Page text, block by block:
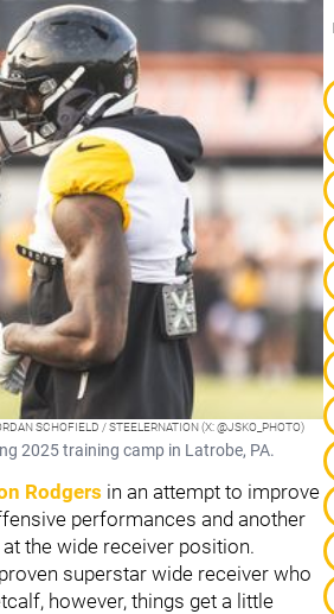
SCHOFIELD / STEELERNATION (X: @JSKO_PHOTO)
2025 training camp in Latrobe, PA.
Rodgers in an attempt to improve
performances and another
the wide receiver position.
superstar wide receiver who
however, things get a little